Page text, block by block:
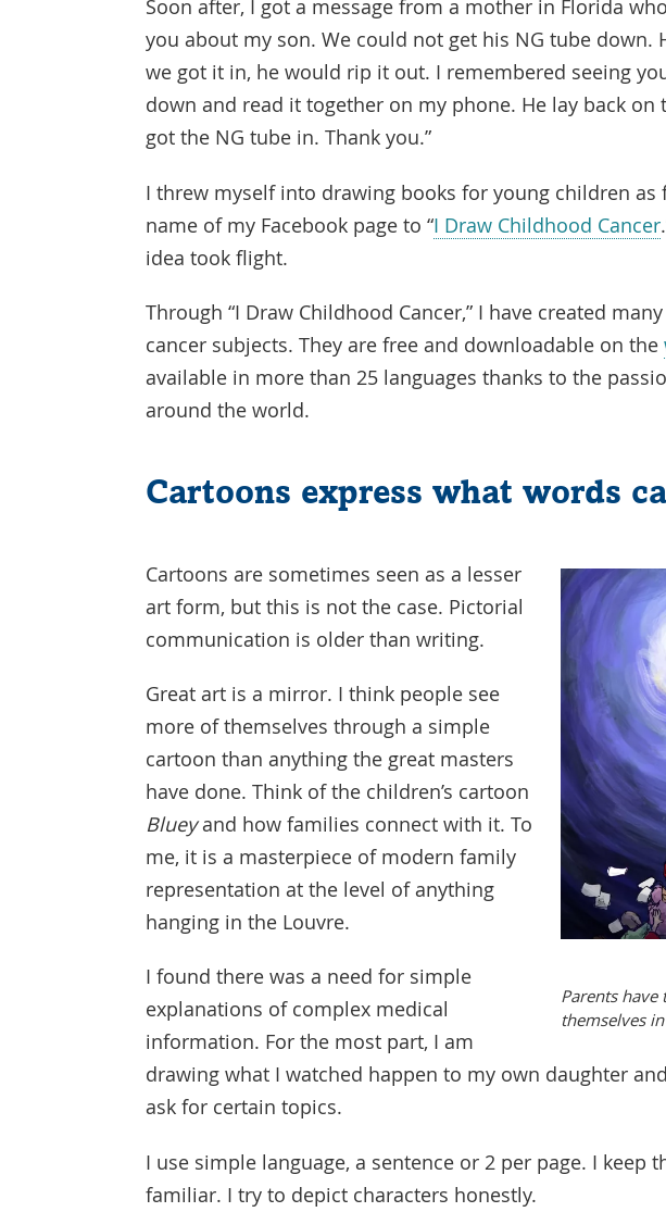
Soon after, I got a message from a mother in Florida
you about my son. We could not get his NG tube down.
we got it in, he would rip it out. I remembered seeing
down and read it together on my phone. He lay back on
got the NG tube in. Thank you.”
I threw myself into drawing books for young children as
name of my Facebook page to “I Draw Childhood Cancer
idea took flight.
Through “I Draw Childhood Cancer,” I have created
cancer subjects. They are free and downloadable on the
available in more than 25 languages thanks to the
around the world.
Cartoons express what words
Parents have
themselves
Cartoons are sometimes seen as a lesser
art form, but this is not the case. Pictorial
communication is older than writing.
Great art is a mirror. I think people see
more of themselves through a simple
cartoon than anything the great masters
have done. Think of the children’s cartoon
Blueyand how families connect with it. To
me, it is a masterpiece of modern family
representation at the level of anything
hanging in the Louvre.
I found there was a need for simple
explanations of complex medical
information. For the most part, I am
drawing what I watched happen to my own daughter
ask for certain topics.
I use simple language, a sentence or 2 per page. I keep
familiar. I try to depict characters honestly.